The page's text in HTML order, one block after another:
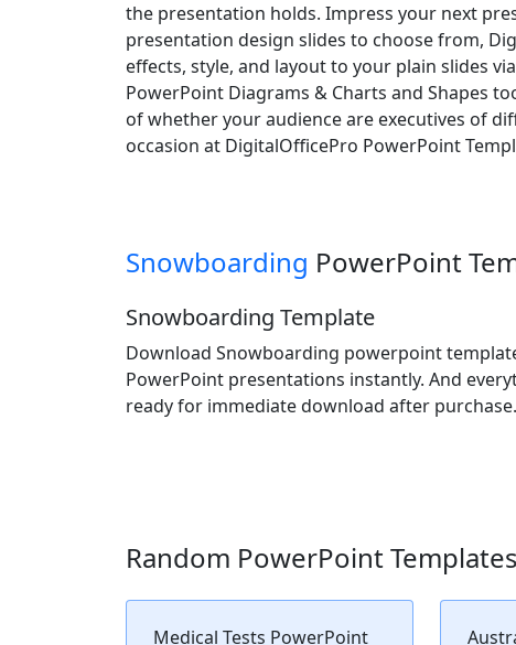
the presentation holds. Impress your next
presentation design slides to choose from,
effects, style, and layout to your plain slides
PowerPoint Diagrams & Charts and Shapes
of whether your audience are executives of
occasion at DigitalOfficePro PowerPoint
Snowboarding PowerPoint
Snowboarding Template
Download Snowboarding powerpoint
PowerPoint presentations instantly. And
ready for immediate download after purchase.
Random PowerPoint Templates
Medical Tests PowerPoint